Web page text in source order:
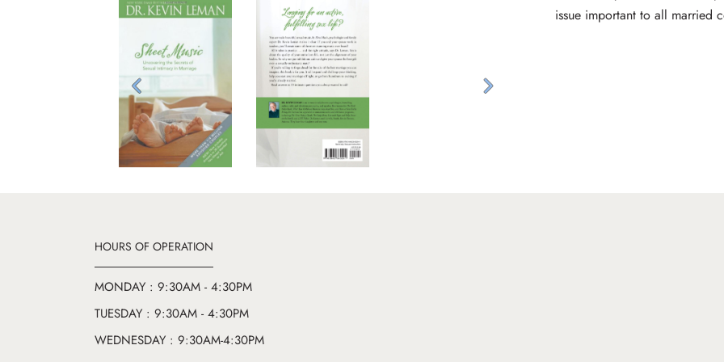
Previous Next
issue important to all married
HOURS OF OPERATION
MONDAY : 9:30AM - 4:30PM
TUESDAY : 9:30AM - 4:30PM
WEDNESDAY : 9:30AM-4:30PM